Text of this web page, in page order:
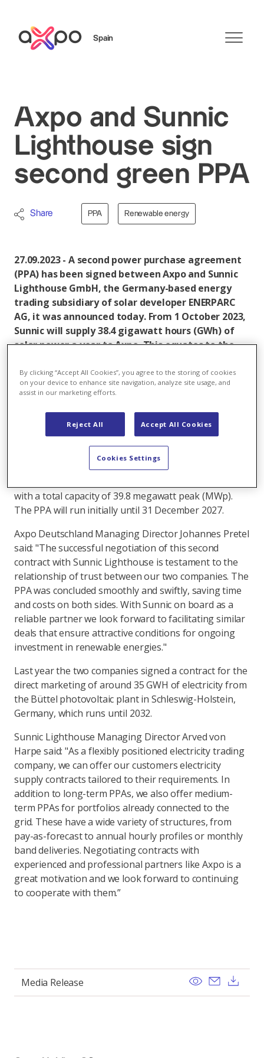
Spain
Axpo and Sunnic
Lighthouse sign
second green PPA
Share PPA Renewable energy
27.09.2023 - A second power purchase agreement
(PPA) has been signed between Axpo and Sunnic
Lighthouse GmbH, the Germany-based energy
trading subsidiary of solar developer ENERPARC
AG, it was announced today. From 1 October 2023,
Sunnic will supply 38.4 gigawatt hours (GWh) of
solar power a year to Axpo. This equates to the
households and represents a reduction in CO2
emissions of more than 22,000 tonnes a year.
Under the agreement, Sunnic Lighthouse will provide
electricity to Axpo in a so-called ‘pay-as-forecast’
structure based on a forecast delivery schedule for
each subsequent day. The solar power comes from a
portfolio of several solar plants already on the grid in
with a total capacity of 39.8 megawatt peak (MWp).
The PPA will run initially until 31 December 2027.
Axpo Deutschland Managing Director Johannes Pretel
said: "The successful negotiation of this second
contract with Sunnic Lighthouse is testament to the
relationship of trust between our two companies. The
PPA was concluded smoothly and swiftly, saving time
and costs on both sides. With Sunnic on board as a
reliable partner we look forward to facilitating similar
deals that ensure attractive conditions for ongoing
investment in renewable energies."
Last year the two companies signed a contract for the
direct marketing of around 35 GWH of electricity from
the Büttel photovoltaic plant in Schleswig-Holstein,
Germany, which runs until 2032.
Sunnic Lighthouse Managing Director Arved von
Harpe said: "As a flexibly positioned electricity trading
company, we can offer our customers electricity
supply contracts tailored to their requirements. In
addition to long-term PPAs, we also offer medium-
term PPAs for portfolios already connected to the
grid. These have a wide variety of structures, from
pay-as-forecast to annual hourly profiles or monthly
band deliveries. Negotiating contracts with
experienced and professional partners like Axpo is a
great motivation and we look forward to continuing
to cooperate with them.”
Media Release View Send
By clicking “Accept All Cookies”, you agree to the storing of cookies
on your device to enhance site navigation, analyze site usage, and
assist in our marketing efforts.
Reject All Accept All Cookies
Cookies Settings